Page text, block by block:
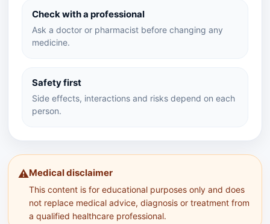
Check with a professional
Ask a doctor or pharmacist before changing any
medicine.
Safety first
Side effects, interactions and risks depend on each
person.
⚠️Medical disclaimer
This content is for educational purposes only and does
not replace medical advice, diagnosis or treatment from
a qualified healthcare professional.